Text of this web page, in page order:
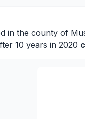
in the county of
10 years in 2020